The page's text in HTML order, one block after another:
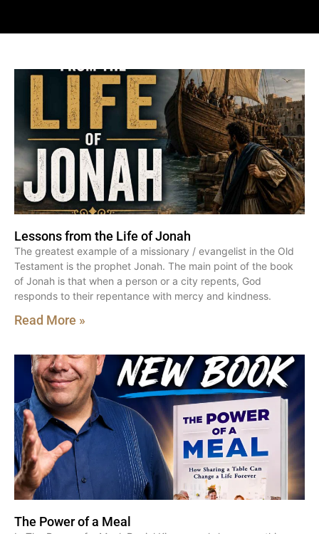
Lessons from the Life of Jonah
The greatest example of a missionary / evangelist in the Old
Testament is the prophet Jonah. The main point of the book
of Jonah is that when a person or a city repents, God
responds to their repentance with mercy and kindness.
Read More »
The Power of a Meal